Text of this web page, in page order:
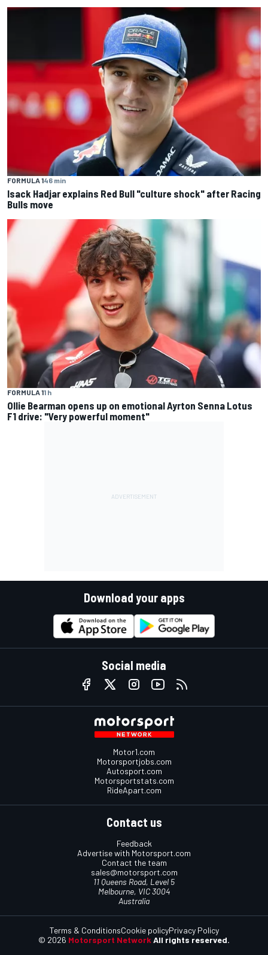
FORMULA 146 min
Isack Hadjar explains Red Bull "culture shock" after Racing
Bulls move
FORMULA 11 h
Ollie Bearman opens up on emotional Ayrton Senna Lotus
F1 drive: "Very powerful moment"
Download your apps
Social media
Motor1.com
Motorsportjobs.com
Autosport.com
Motorsportstats.com
RideApart.com
Contact us
Feedback
Advertise with Motorsport.com
Contact the team
sales@motorsport.com
11 Queens Road, Level 5
Melbourne, VIC 3004
Australia
© 2026 Motorsport Network All rights reserved.
Terms & ConditionsCookie policyPrivacy Policy